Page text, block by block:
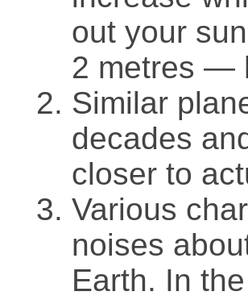
out your
2 metres —
Similar
decades
closer to
Various
noises
Earth. In